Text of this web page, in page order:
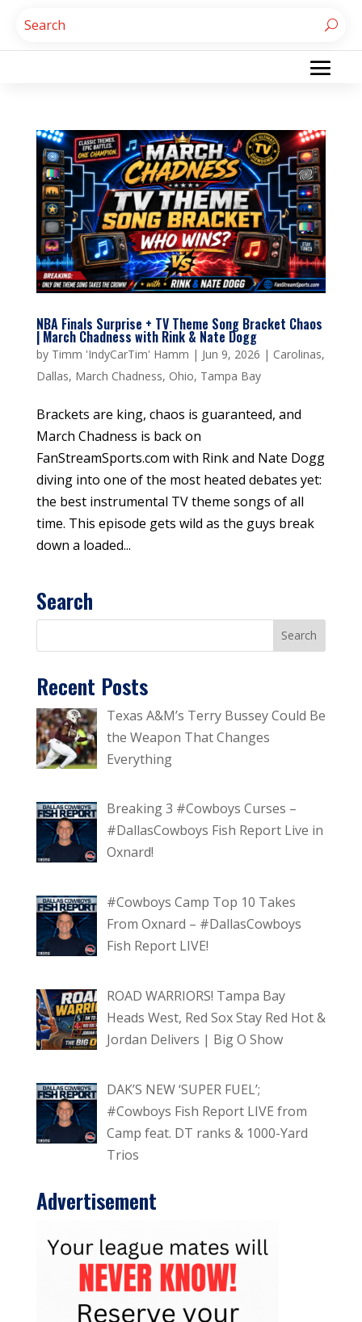
NBA Finals Surprise + TV Theme Song Bracket Chaos
| March Chadness with Rink & Nate Dogg
by Timm 'IndyCarTim' Hamm | Jun 9, 2026 | Carolinas,
Dallas, March Chadness, Ohio, Tampa Bay
Brackets are king, chaos is guaranteed, and
March Chadness is back on
FanStreamSports.com with Rink and Nate Dogg
diving into one of the most heated debates yet:
the best instrumental TV theme songs of all
time. This episode gets wild as the guys break
down a loaded...
Search
Recent Posts
Texas A&M’s Terry Bussey Could Be
the Weapon That Changes
Everything
Breaking 3 #Cowboys Curses –
#DallasCowboys Fish Report Live in
Oxnard!
#Cowboys Camp Top 10 Takes
From Oxnard – #DallasCowboys
Fish Report LIVE!
ROAD WARRIORS! Tampa Bay
Heads West, Red Sox Stay Red Hot &
Jordan Delivers | Big O Show
DAK’S NEW ‘SUPER FUEL’;
#Cowboys Fish Report LIVE from
Camp feat. DT ranks & 1000-Yard
Trios
Advertisement